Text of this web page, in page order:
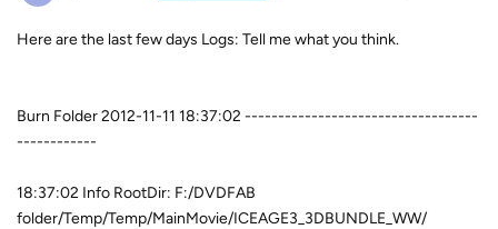
Here are the last few days Logs: Tell me what you think.
Burn Folder 2012-11-11 18:37:02 -----------------------------------
------------
18:37:02 Info RootDir: F:/DVDFAB
folder/Temp/Temp/MainMovie/ICEAGE3_3DBUNDLE_WW/